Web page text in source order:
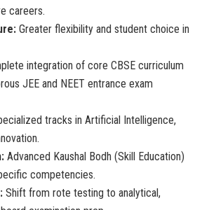
careers.
Greater flexibility and student choice in
integration of core CBSE curriculum
JEE and NEET entrance exam
tracks in Artificial Intelligence,
Advanced Kaushal Bodh (Skill Education)
competencies.
Shift from rote testing to analytical,